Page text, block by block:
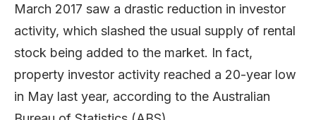
March 2017 saw a drastic reduction in investor
activity, which slashed the usual supply of rental
stock being added to the market. In fact,
property investor activity reached a 20-year low
in May last year, according to the Australian